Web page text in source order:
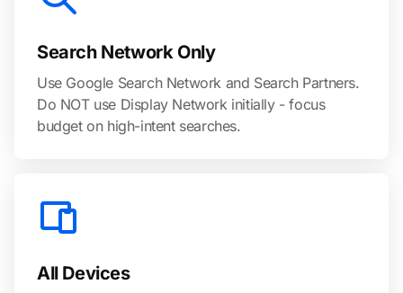
Search Network Only
Use Google Search Network and Search Partners.
Do NOT use Display Network initially - focus
budget on high-intent searches.
All Devices